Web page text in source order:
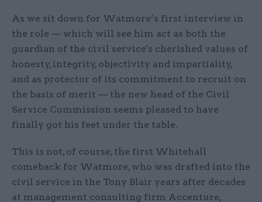
As we sit down for Watmore’s first interview in
the role — which will see him act as both the
guardian of the civil service's cherished values of
honesty, integrity, objectivity and impartiality,
and as protector of its commitment to recruit on
the basis of merit — the new head of the Civil
Service Commission seems pleased to have
finally got his feet under the table.
This is not, of course, the first Whitehall
comeback for Watmore, who was drafted into the
civil service in the Tony Blair years after decades
at management consulting firm Accenture,